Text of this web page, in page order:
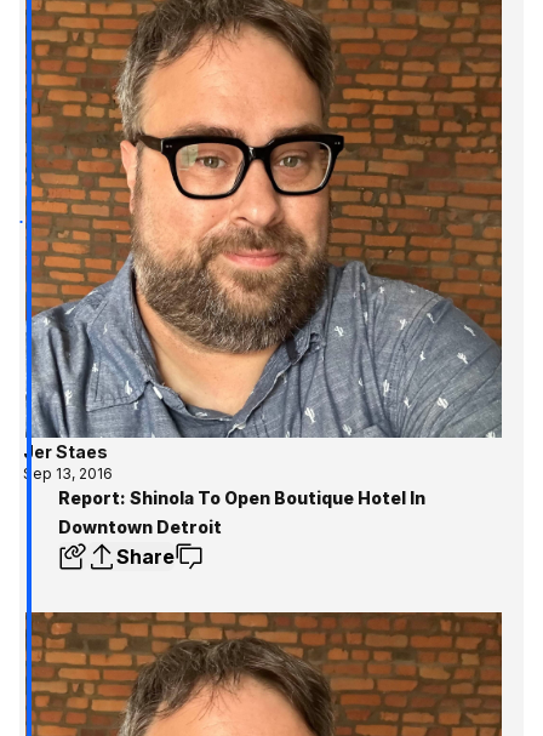
Jer Staes
Sep 13, 2016
Report: Shinola To Open Boutique Hotel In
Downtown Detroit
Share